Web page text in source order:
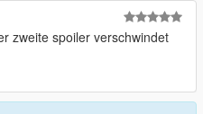
zweite spoiler verschwindet